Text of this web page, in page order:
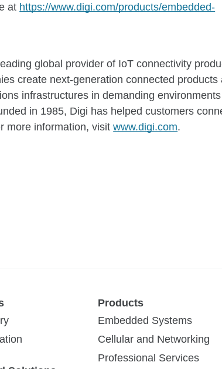
at https://www.digi.com/products/embedded-
global provider of IoT connectivity
create next-generation connected products
infrastructures in demanding
in 1985, Digi has helped customers
more information, visitwww.digi.com.
Products
Embedded Systems
Cellular and Networking
Professional Services